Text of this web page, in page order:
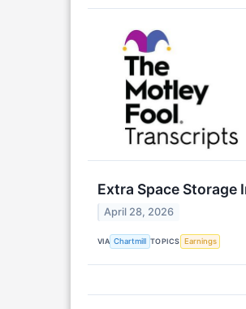
Extra Space Storage
April 28, 2026
VIA Chartmill TOPICS Earnings